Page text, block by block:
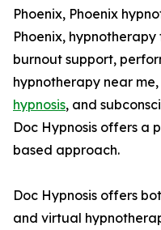
Phoenix, Phoenix
Phoenix,
burnout support,
hypnotherapy near me,
hypnosis, and
Doc Hypnosis offers a
based approach.
Doc Hypnosis offers
and virtual